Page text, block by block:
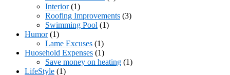
Interior(1)
Roofing Improvements (3)
Swimming Pool (1)
Humor(1)
Lame Excuses (1)
Huosehold Expenses (1)
Save money on heating (1)
LifeStyle (1)